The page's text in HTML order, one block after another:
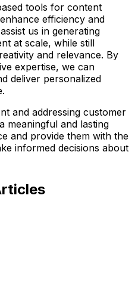
tools for content
efficiency and
us in generating
at scale, while still
and relevance. By
expertise, we can
deliver personalized
and addressing customer
meaningful and lasting
and provide them with the
informed decisions about